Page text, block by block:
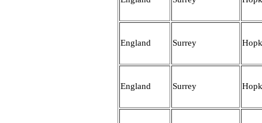
England Surrey
England Surrey